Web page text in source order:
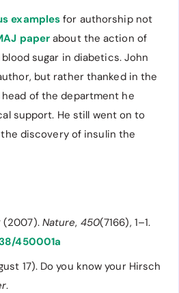
examples for authorship not
paper about the action of
sugar in diabetics. John
but rather thanked in the
of the department he
support. He still went on to
discovery of insulin the
(2007). Nature, 450(7166), 1–1.
450001a
17). Do you know your Hirsch
.